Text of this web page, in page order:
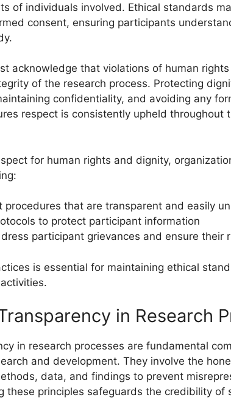
of individuals involved. Ethical standards
consent, ensuring participants
acknowledge that violations of human
of the research process. Protecting
confidentiality, and avoiding any
respect is consistently upheld throughout
for human rights and dignity,
procedures that are transparent and easily
to protect participant information
participant grievances and ensure their
is essential for maintaining ethical
in Research
in research processes are fundamental
and development. They involve the
data, and findings to prevent
these principles safeguards the credibility of